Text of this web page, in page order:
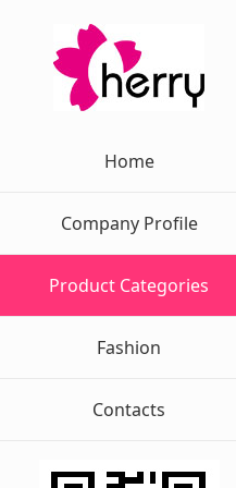
Home
Company Profile
Product Categories
Fashion
Contacts